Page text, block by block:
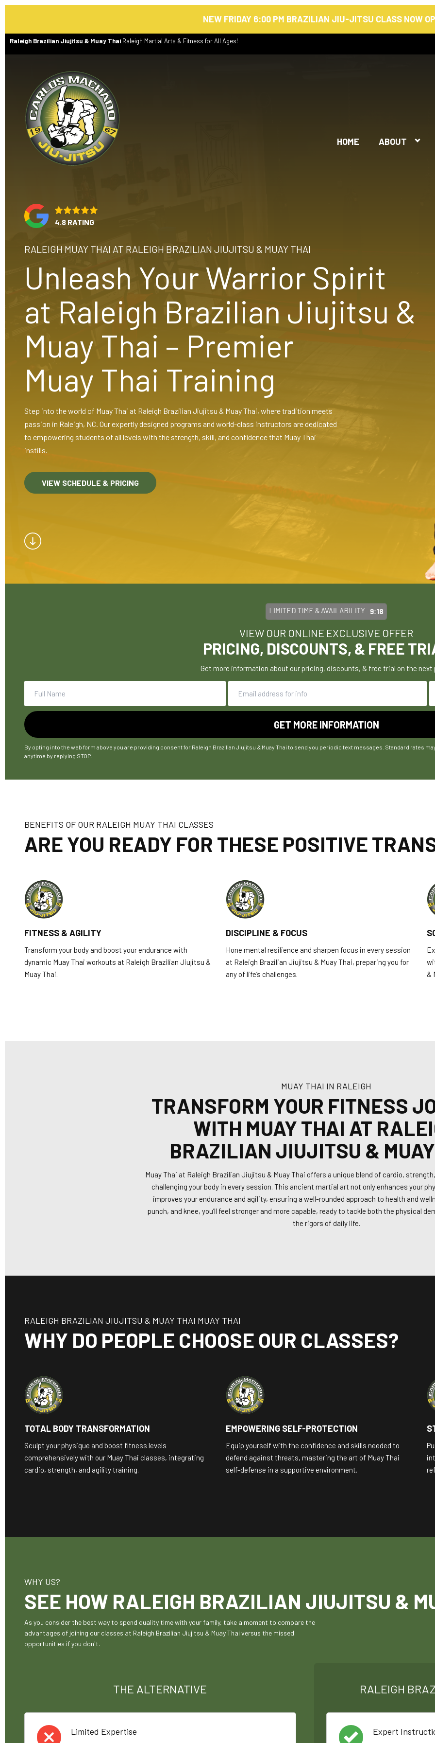
NEW FRIDAY 6:00 PM BRAZILIAN JIU-JITSU CLASS NOW
Raleigh Brazilian Jiujitsu & Muay Thai Raleigh Martial Arts & Fitness for All Ages!
HOME ABOUT
4.8 RATING
RALEIGH MUAY THAI AT RALEIGH BRAZILIAN JIUJITSU & MUAY THAI
Unleash Your Warrior Spirit
at Raleigh Brazilian Jiujitsu &
Muay Thai – Premier
Muay Thai Training
Step into the world of Muay Thai at Raleigh Brazilian Jiujitsu & Muay Thai, where tradition meets
passion in Raleigh, NC. Our expertly designed programs and world-class instructors are dedicated
to empowering students of all levels with the strength, skill, and confidence that Muay Thai
instills.
VIEW SCHEDULE & PRICING
LIMITED TIME & AVAILABILITY 9:15
VIEW OUR ONLINE EXCLUSIVE OFFER
PRICING, DISCOUNTS, & FREE
Get more information about our pricing, discounts, & free trial on the next
By opting into the web form above you are providing consent for Raleigh Brazilian Jiujitsu & Muay Thai to send you periodic text messages. Standard rates
anytime by replying STOP.
BENEFITS OF OUR RALEIGH MUAY THAI CLASSES
ARE YOU READY FOR THESE POSITIVE
FITNESS & AGILITY
Transform your body and boost your endurance with
dynamic Muay Thai workouts at Raleigh Brazilian Jiujitsu &
Muay Thai.
DISCIPLINE & FOCUS
Hone mental resilience and sharpen focus in every session
at Raleigh Brazilian Jiujitsu & Muay Thai, preparing you for
any of life’s challenges.
&
MUAY THAI IN RALEIGH
TRANSFORM YOUR FITNESS
WITH MUAY THAI AT
BRAZILIAN JIUJITSU &
Muay Thai at Raleigh Brazilian Jiujitsu & Muay Thai offers a unique blend of cardio,
challenging your body in every session. This ancient martial art not only enhances your
improves your endurance and agility, ensuring a well-rounded approach to health and
punch, and knee, you’ll feel stronger and more capable, ready to tackle both the physical
the rigors of daily life.
RALEIGH BRAZILIAN JIUJITSU & MUAY THAI MUAY THAI
WHY DO PEOPLE CHOOSE OUR CLASSES?
TOTAL BODY TRANSFORMATION
Sculpt your physique and boost fitness levels
comprehensively with our Muay Thai classes, integrating
cardio, strength, and agility training.
EMPOWERING SELF-PROTECTION
Equip yourself with the confidence and skills needed to
defend against threats, mastering the art of Muay Thai
self-defense in a supportive environment.
WHY US?
SEE HOW RALEIGH BRAZILIAN JIUJITSU &
As you consider the best way to spend quality time with your family, take a moment to compare the
advantages of joining our classes at Raleigh Brazilian Jiujitsu & Muay Thai versus the missed
opportunities if you don't.
THE ALTERNATIVE
Limited Expertise
RALEIGH
Expert